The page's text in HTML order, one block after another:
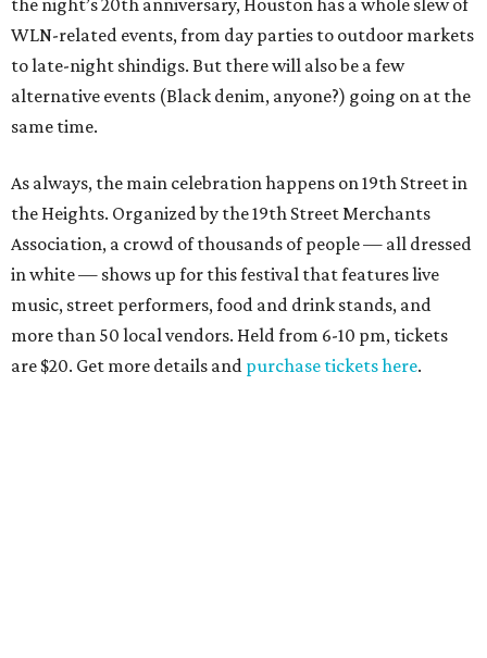
the night’s 20th anniversary, Houston has a whole slew of
WLN-related events, from day parties to outdoor markets
to late-night shindigs. But there will also be a few
alternative events (Black denim, anyone?) going on at the
same time.
As always, the main celebration happens on 19th Street in
the Heights. Organized by the 19th Street Merchants
Association, a crowd of thousands of people — all dressed
in white — shows up for this festival that features live
music, street performers, food and drink stands, and
more than 50 local vendors. Held from 6-10 pm, tickets
are $20. Get more details and purchase tickets here.